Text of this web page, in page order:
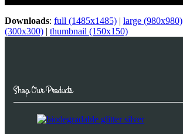
Downloads: full (1485x1485) | large (980x980)
(300x300) | thumbnail (150x150)
Shop Our Products